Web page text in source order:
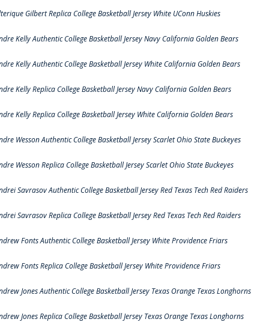
Gilbert Replica College Basketball Jersey White UConn Huskies
Kelly Authentic College Basketball Jersey Navy California Golden Bears
Kelly Authentic College Basketball Jersey White California Golden Bears
Kelly Replica College Basketball Jersey Navy California Golden Bears
Kelly Replica College Basketball Jersey White California Golden Bears
Wesson Authentic College Basketball Jersey Scarlet Ohio State Buckeyes
Wesson Replica College Basketball Jersey Scarlet Ohio State Buckeyes
Savrasov Authentic College Basketball Jersey Red Texas Tech Red Raiders
Savrasov Replica College Basketball Jersey Red Texas Tech Red Raiders
Fonts Authentic College Basketball Jersey White Providence Friars
Fonts Replica College Basketball Jersey White Providence Friars
Jones Authentic College Basketball Jersey Texas Orange Texas Longhorns
Jones Replica College Basketball Jersey Texas Orange Texas Longhorns